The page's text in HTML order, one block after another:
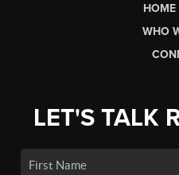
HOME
WHO
LET'S TALK